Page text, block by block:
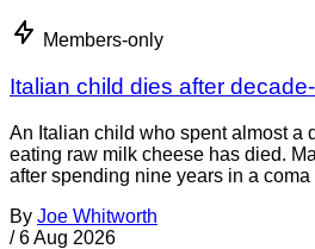
Members-only
Italian child dies after
An Italian child who spent almost a
eating raw milk cheese has died.
after spending nine years in a coma
By Joe Whitworth
/ 6 Aug 2026